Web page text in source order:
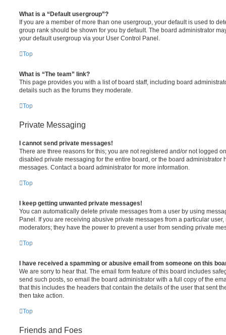
What is a “Default usergroup”?
If you are a member of more than one usergroup, your default is used to
group rank should be shown for you by default. The board administrator
your default usergroup via your User Control Panel.
Top
What is “The team” link?
This page provides you with a list of board staff, including board
details such as the forums they moderate.
Top
Private Messaging
I cannot send private messages!
There are three reasons for this; you are not registered and/or not logged
disabled private messaging for the entire board, or the board administrator
messages. Contact a board administrator for more information.
Top
I keep getting unwanted private messages!
You can automatically delete private messages from a user by using
Panel. If you are receiving abusive private messages from a particular
moderators; they have the power to prevent a user from sending private
Top
I have received a spamming or abusive email from someone on this
We are sorry to hear that. The email form feature of this board includes
send such posts, so email the board administrator with a full copy of the
that this includes the headers that contain the details of the user that sent
then take action.
Top
Friends and Foes